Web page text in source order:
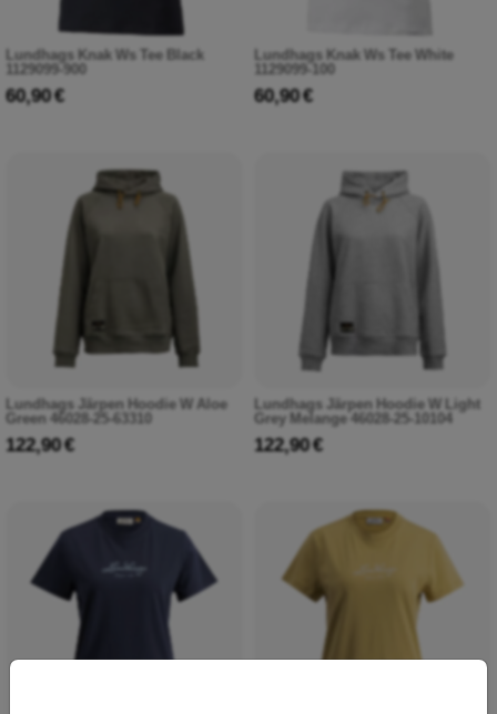
Lundhags Knak Ws Tee Black
1129099-900
60,90 €
Lundhags Knak Ws Tee White
1129099-100
60,90 €
Lundhags Järpen Hoodie W Aloe
Green 46028-25-63310
122,90 €
Lundhags Järpen Hoodie W Light
Grey Melange 46028-25-10104
122,90 €